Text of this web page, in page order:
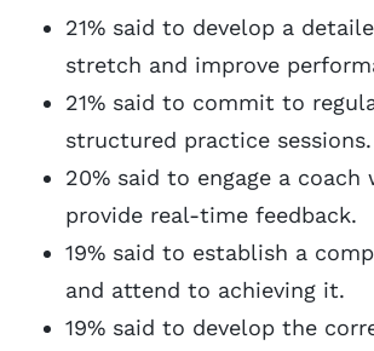
21% said to develop a
stretch and improve
21% said to commit to
structured practice sessions.
20% said to engage a coach
provide real-time feedback.
19% said to establish a
and attend to achieving it.
19% said to develop the